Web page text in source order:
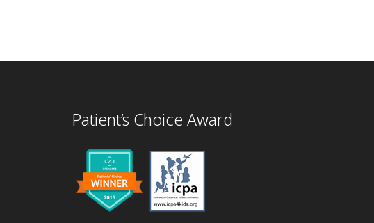
Patient’s Choice Award